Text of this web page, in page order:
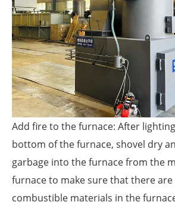
Add fire to the furnace: After
bottom of the furnace, shovel dry
garbage into the furnace from the
furnace to make sure that there are
combustible materials in the